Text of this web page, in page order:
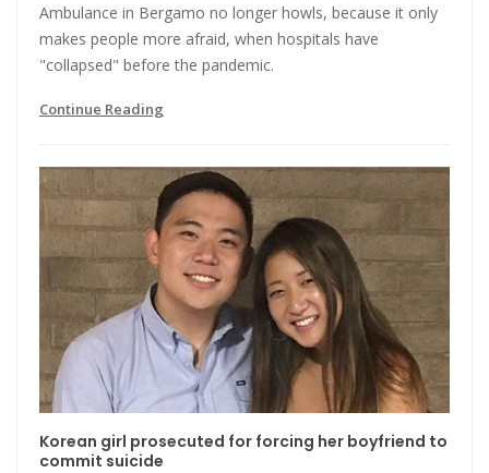
Ambulance in Bergamo no longer howls, because it only
makes people more afraid, when hospitals have
"collapsed" before the pandemic.
Continue Reading
Korean girl prosecuted for forcing her boyfriend to
commit suicide